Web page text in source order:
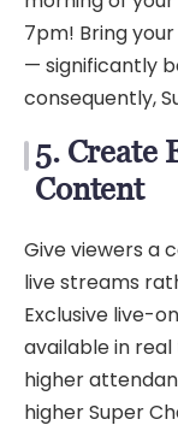
7pm! Bring
— significantly
consequently,
5. Create
Content
Give viewers a
live streams
Exclusive live-
available in
higher
higher Super